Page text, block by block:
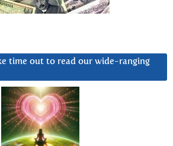
time out to read our wide-ranging